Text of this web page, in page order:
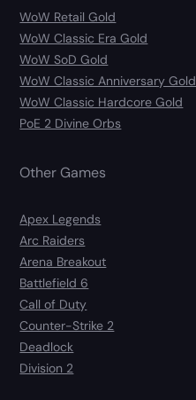
WoW Retail Gold
WoW Classic Era Gold
WoW SoD Gold
WoW Classic Anniversary Gold
WoW Classic Hardcore Gold
PoE 2 Divine Orbs
Other Games
Apex Legends
Arc Raiders
Arena Breakout
Battlefield 6
Call of Duty
Counter-Strike 2
Deadlock
Division 2